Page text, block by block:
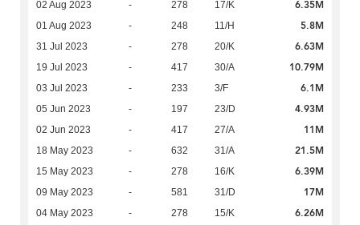
02 Aug 2023 - 278 17/K 6.35M
01 Aug 2023 - 248 11/H 5.8M
31 Jul 2023 - 278 20/K 6.63M
19 Jul 2023 - 417 30/A 10.79M
03 Jul 2023 - 233 3/F 6.1M
05 Jun 2023 - 197 23/D 4.93M
02 Jun 2023 - 417 27/A 11M
18 May 2023 - 632 31/A 21.5M
15 May 2023 - 278 16/K 6.39M
09 May 2023 - 581 31/D 17M
04 May 2023 - 278 15/K 6.26M